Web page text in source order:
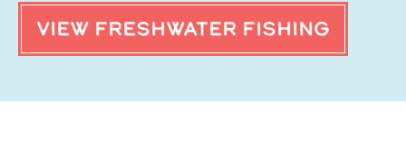
VIEW FRESHWATER FISHING